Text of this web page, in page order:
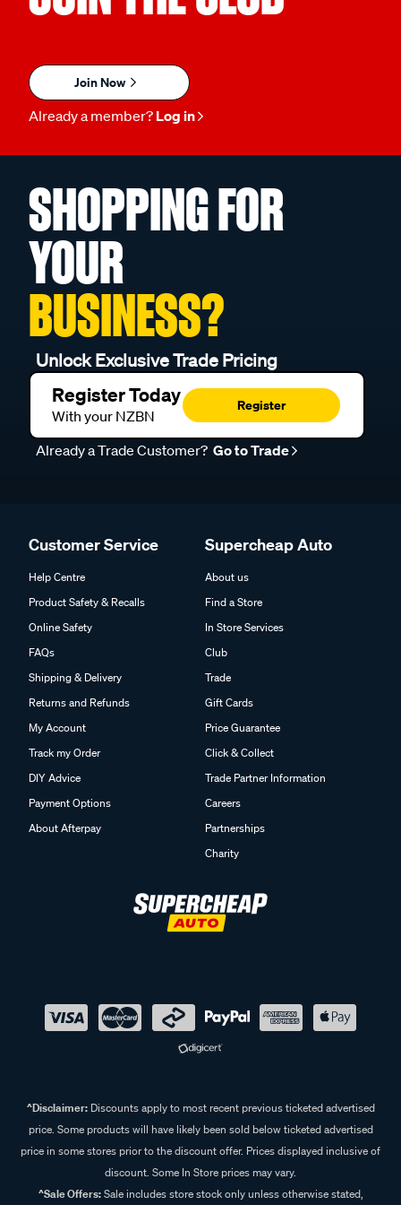
Join Now
Already a member? Log in
SHOPPING FOR
YOUR
BUSINESS?
Unlock Exclusive Trade Pricing
Register Today
With your NZBN
Register
Already a Trade Customer? Go to Trade
Customer Service
Help Centre
Product Safety & Recalls
Online Safety
FAQs
Shipping & Delivery
Returns and Refunds
My Account
Track my Order
DIY Advice
Payment Options
About Afterpay
Supercheap Auto
About us
Find a Store
In Store Services
Club
Trade
Gift Cards
Price Guarantee
Click & Collect
Trade Partner Information
Careers
Partnerships
Charity
^Disclaimer:Discounts apply to most recent previous ticketed advertised
price. Some products will have likely been sold below ticketed advertised
price in some stores prior to the discount offer. Prices displayed inclusive of
discount. Some In Store prices may vary.
^Sale Offers:Sale includes store stock only unless otherwise stated,